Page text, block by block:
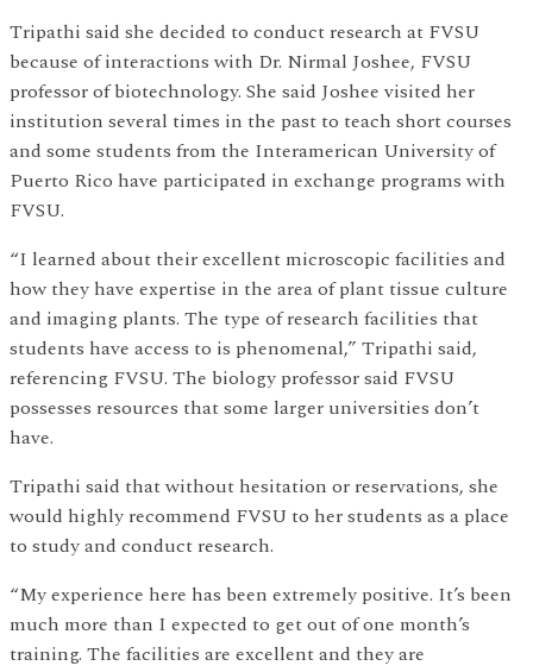
Tripathi said she decided to conduct research at FVSU
because of interactions with Dr. Nirmal Joshee, FVSU
professor of biotechnology. She said Joshee visited her
institution several times in the past to teach short courses
and some students from the Interamerican University of
Puerto Rico have participated in exchange programs with
FVSU.
“I learned about their excellent microscopic facilities and
how they have expertise in the area of plant tissue culture
and imaging plants. The type of research facilities that
students have access to is phenomenal,” Tripathi said,
referencing FVSU. The biology professor said FVSU
possesses resources that some larger universities don’t
have.
Tripathi said that without hesitation or reservations, she
would highly recommend FVSU to her students as a place
to study and conduct research.
“My experience here has been extremely positive. It’s been
much more than I expected to get out of one month’s
training. The facilities are excellent and they are